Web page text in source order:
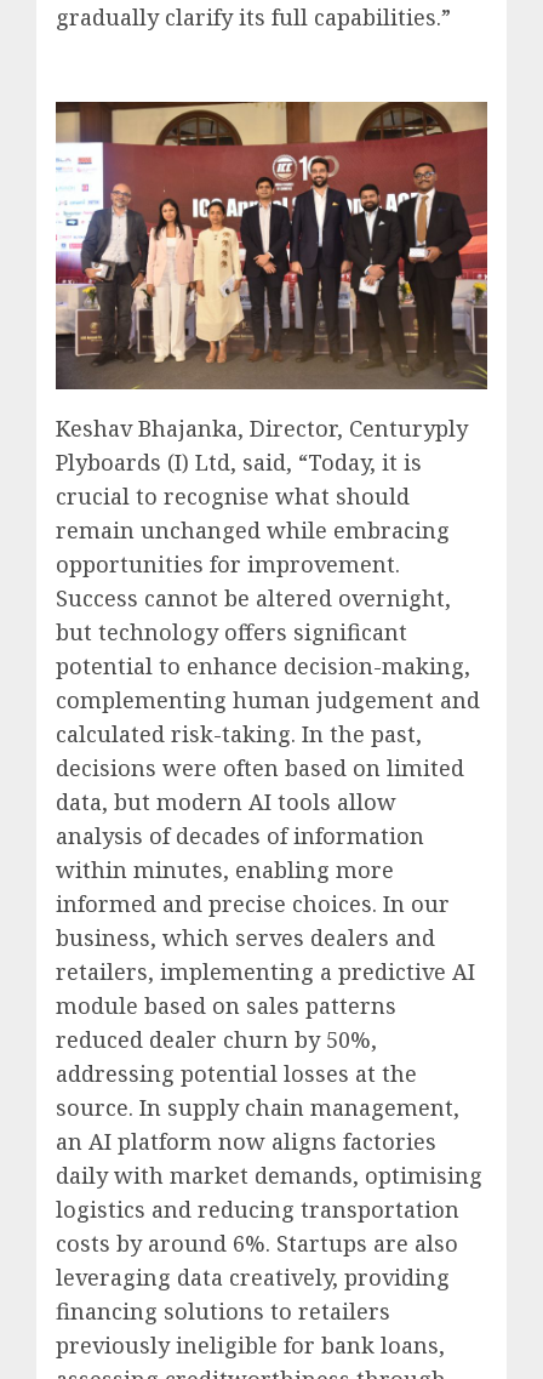
gradually clarify its full capabilities.”
Keshav Bhajanka, Director, Centuryply
Plyboards (I) Ltd, said, “Today, it is
crucial to recognise what should
remain unchanged while embracing
opportunities for improvement.
Success cannot be altered overnight,
but technology offers significant
potential to enhance decision-making,
complementing human judgement and
calculated risk-taking. In the past,
decisions were often based on limited
data, but modern AI tools allow
analysis of decades of information
within minutes, enabling more
informed and precise choices. In our
business, which serves dealers and
retailers, implementing a predictive AI
module based on sales patterns
reduced dealer churn by 50%,
addressing potential losses at the
source. In supply chain management,
an AI platform now aligns factories
daily with market demands, optimising
logistics and reducing transportation
costs by around 6%. Startups are also
leveraging data creatively, providing
financing solutions to retailers
previously ineligible for bank loans,